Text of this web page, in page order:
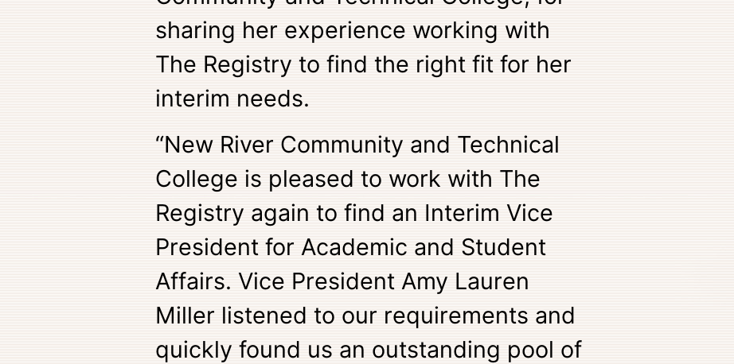
sharing her experience working with
The Registry to find the right fit for her
interim needs.
“New River Community and Technical
College is pleased to work with The
Registry again to find an Interim Vice
President for Academic and Student
Affairs. Vice President Amy Lauren
Miller listened to our requirements and
quickly found us an outstanding pool of